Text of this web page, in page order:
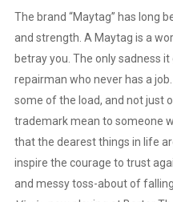
The brand “Maytag” has long
and strength. A Maytag is a
betray you. The only sadness
repairman who never has a
some of the load, and not just
trademark mean to someone
that the dearest things in life
inspire the courage to trust
and messy toss-about of